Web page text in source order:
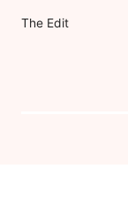
The Edit